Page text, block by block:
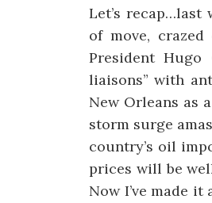
Let’s
of move,
President Hugo
liaisons” with
New Orleans as
storm surge
country’s oil
prices will be
Now I’ve made